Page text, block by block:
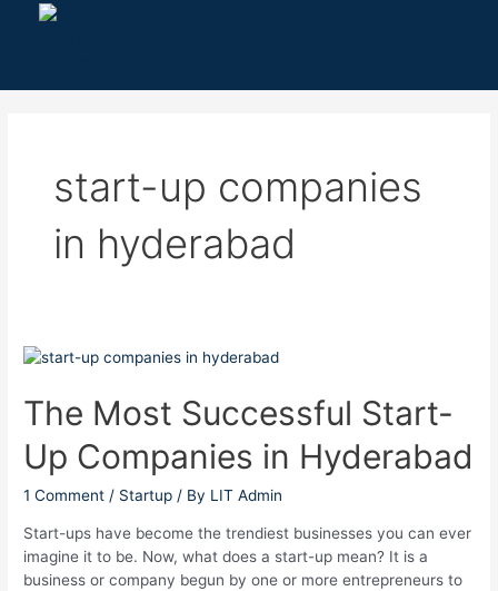
start-up companies
in hyderabad
The Most Successful Start-
Up Companies in Hyderabad
1 Comment / Startup / By LIT Admin
Start-ups have become the trendiest businesses you can ever
imagine it to be. Now, what does a start-up mean? It is a
business or company begun by one or more entrepreneurs to
The
Successful
Start-
Up
Companies
in